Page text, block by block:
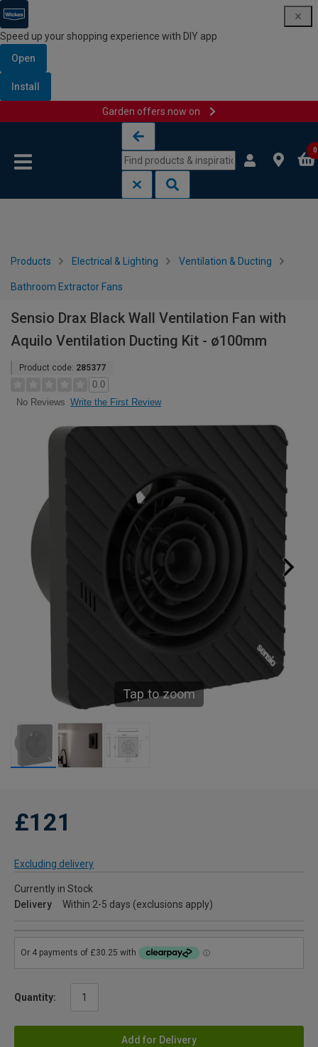
Speed up your shopping experience with DIY app
Open
Install
Garden offers now on
0
Products Electrical & Lighting Ventilation & Ducting
Bathroom Extractor Fans
Sensio Drax Black Wall Ventilation Fan with
Aquilo Ventilation Ducting Kit - ø100mm
Product code: 285377
0.0
No Reviews Write the First Review
Tap to zoom
£121
Excluding delivery
Currently in Stock
Delivery
Within 2-5 days (exclusions apply)
Quantity:
Add for Delivery